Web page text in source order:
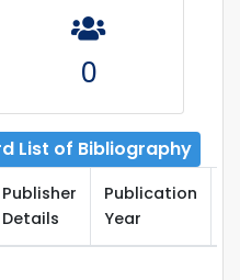
0
List of Bibliography
Publisher
Details
Publication
Year